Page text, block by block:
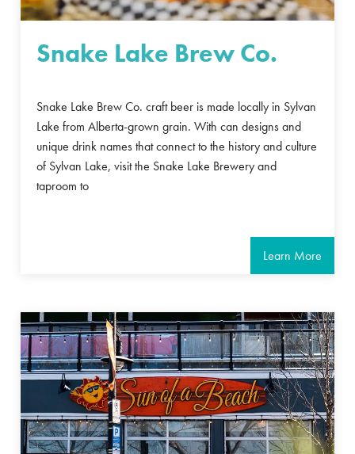
Snake Lake Brew Co.
Snake Lake Brew Co. craft beer is made locally in Sylvan
Lake from Alberta-grown grain. With can designs and
unique drink names that connect to the history and culture
of Sylvan Lake, visit the Snake Lake Brewery and
taproom to
Learn More